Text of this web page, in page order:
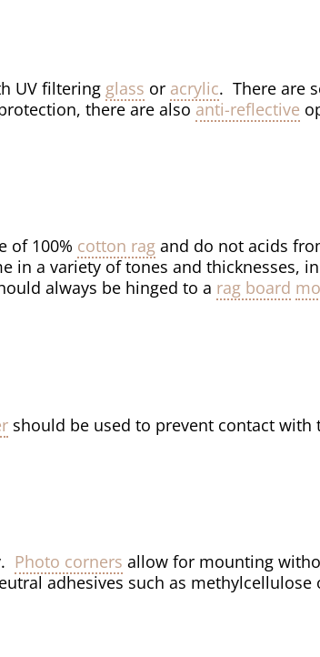
UV filtering glass or acrylic. There are
there are also anti-reflective
of 100% cotton rag and do not acids
in a variety of tones and thicknesses,
always be hinged to a rag board
should be used to prevent contact with
Photo corners allow for mounting
adhesives such as methylcellulose